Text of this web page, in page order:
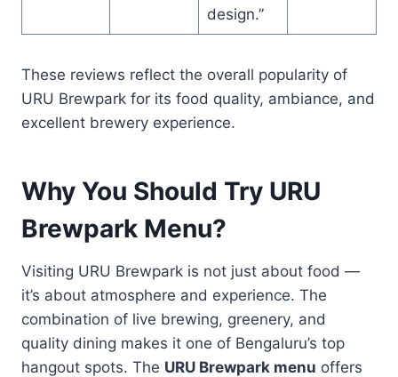
design.”
These reviews reflect the overall popularity of
URU Brewpark for its food quality, ambiance, and
excellent brewery experience.
Why You Should Try URU
Brewpark Menu?
Visiting URU Brewpark is not just about food —
it’s about atmosphere and experience. The
combination of live brewing, greenery, and
quality dining makes it one of Bengaluru’s top
hangout spots. The URU Brewpark menu offers